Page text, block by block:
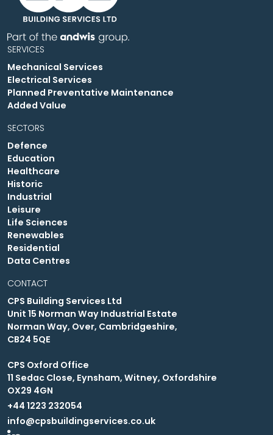
SERVICES
Mechanical Services
Electrical Services
Planned Preventative Maintenance
Added Value
SECTORS
Defence
Education
Healthcare
Historic
Industrial
Leisure
Life Sciences
Renewables
Residential
Data Centres
CONTACT
CPS Building Services Ltd
Unit 15 Norman Way Industrial Estate
Norman Way, Over, Cambridgeshire,
CB24 5QE
CPS Oxford Office
11 Sedac Close, Eynsham, Witney, Oxfordshire
OX29 4GN
+44 1223 232054
info@cpsbuildingservices.co.uk